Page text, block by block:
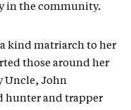
in the community.
kind matriarch to her
those around her
Uncle, John
hunter and trapper